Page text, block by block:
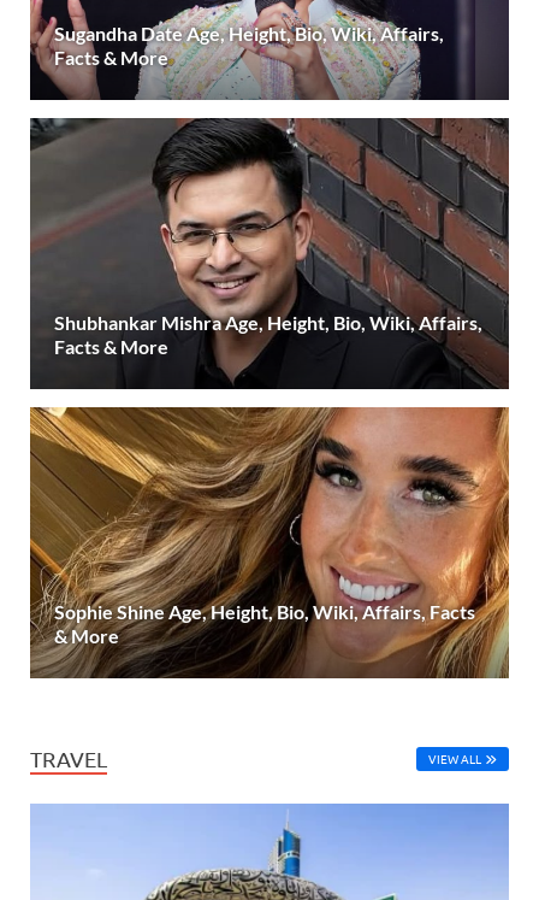
Sugandha Date Age, Height, Bio, Wiki, Affairs,
Facts & More
Shubhankar Mishra Age, Height, Bio, Wiki, Affairs,
Facts & More
Sophie Shine Age, Height, Bio, Wiki, Affairs, Facts
& More
TRAVEL VIEW ALL